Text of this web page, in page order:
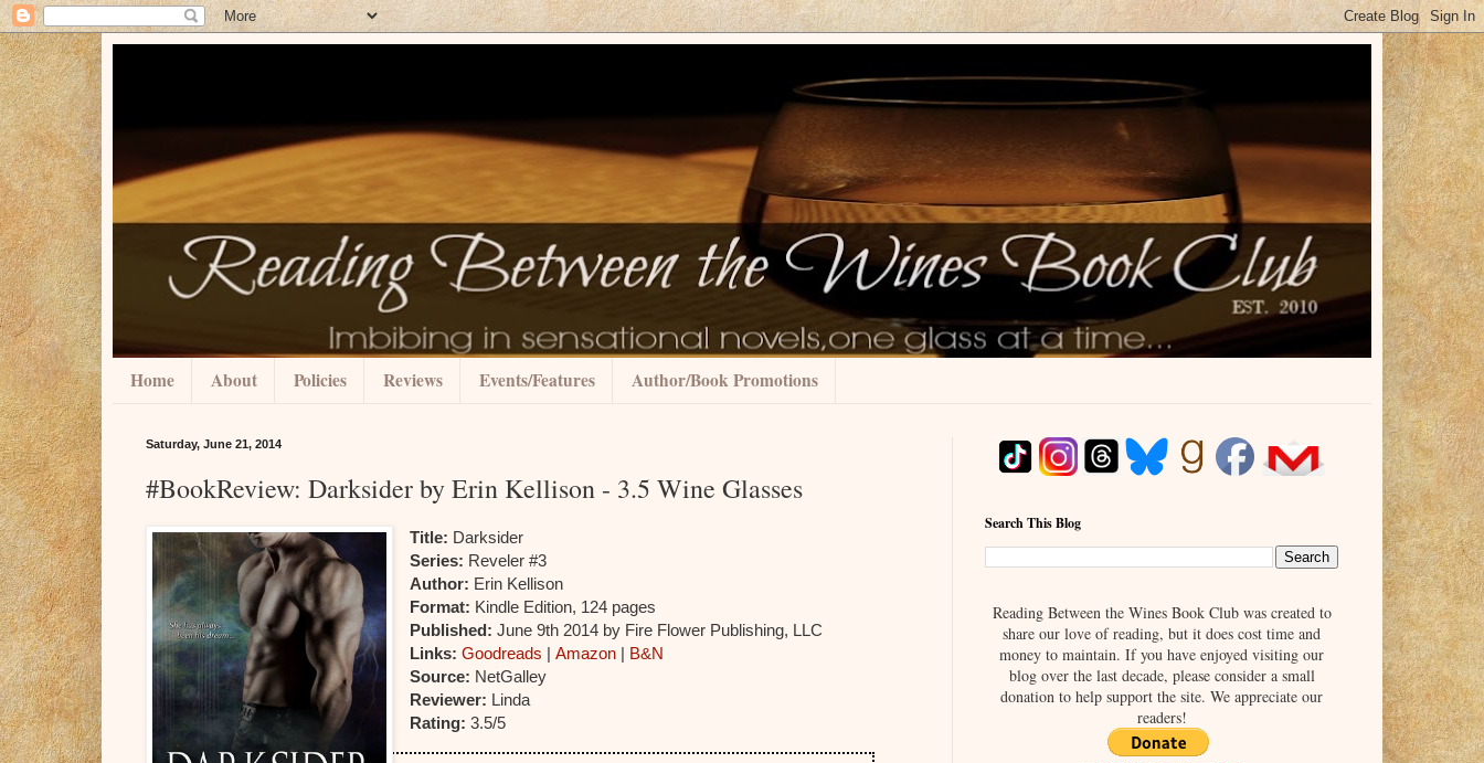
Home About Policies Reviews Events/Features Author/Book Promotions
Saturday, June 21, 2014
#BookReview: Darksider by Erin Kellison - 3.5 Wine Glasses
Title: Darksider
Series: Reveler #3
Author: Erin Kellison
Format: Kindle Edition, 124 pages
Published:June 9th 2014 by Fire Flower Publishing, LLC
Links: Goodreads |Amazon
B&N
Source: NetGalley
Reviewer: Linda
Rating:3.5/5
Search This Blog
Reading Between the Wines Book Club was created to
share our love of reading, but it does cost time and
money to maintain. If you have enjoyed visiting our
blog over the last decade, please consider a small
donation to help support the site. We appreciate our
readers!